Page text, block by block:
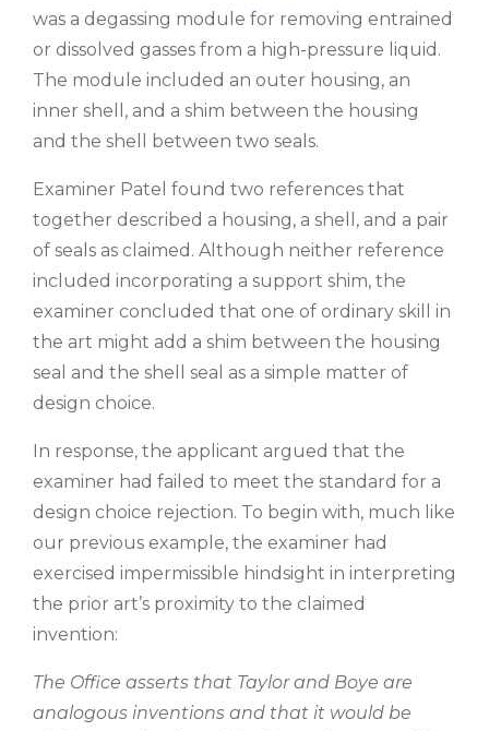
was a degassing module for removing entrained
or dissolved gasses from a high-pressure liquid.
The module included an outer housing, an
inner shell, and a shim between the housing
and the shell between two seals.
Examiner Patel found two references that
together described a housing, a shell, and a pair
of seals as claimed. Although neither reference
included incorporating a support shim, the
examiner concluded that one of ordinary skill in
the art might add a shim between the housing
seal and the shell seal as a simple matter of
design choice.
In response, the applicant argued that the
examiner had failed to meet the standard for a
design choice rejection. To begin with, much like
our previous example, the examiner had
exercised impermissible hindsight in interpreting
the prior art’s proximity to the claimed
invention:
The Office asserts that Taylor and Boye are
analogous inventions and that it would be